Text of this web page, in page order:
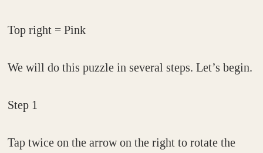
Top right = Pink
We will do this puzzle in several steps. Let’s begin.
Step 1
Tap twice on the arrow on the right to rotate the